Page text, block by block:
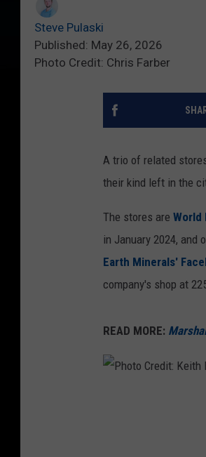
Steve Pulaski
Published: May 26, 2026
Photo Credit: Chris Farber
A trio of related
their kind left in the
The stores are World
in January 2024,
Earth Minerals'
company's shop at
READ MORE: